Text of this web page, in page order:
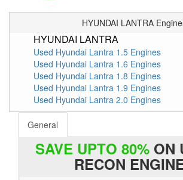
HYUNDAI LANTRA
HYUNDAI LANTRA
Used Hyundai Lantra 1.5 Engines
Used Hyundai Lantra 1.6 Engines
Used Hyundai Lantra 1.8 Engines
Used Hyundai Lantra 1.9 Engines
Used Hyundai Lantra 2.0 Engines
General
SAVE UPTO 80%ON
RECON